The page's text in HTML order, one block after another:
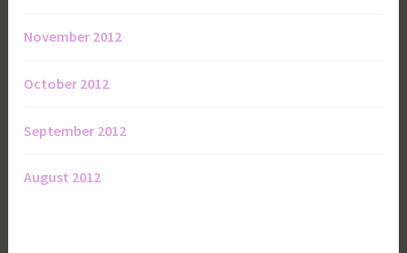
November 2012
October 2012
September 2012
August 2012